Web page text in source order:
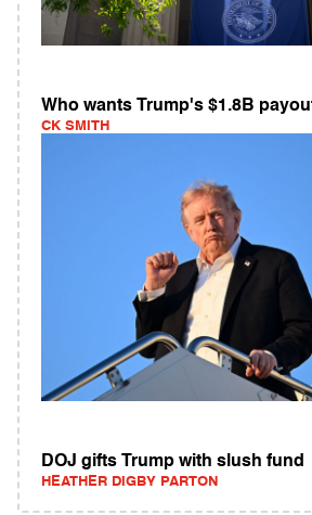
Who wants Trump's $1.8B
CK SMITH
DOJ gifts Trump with slush fund
HEATHER DIGBY PARTON